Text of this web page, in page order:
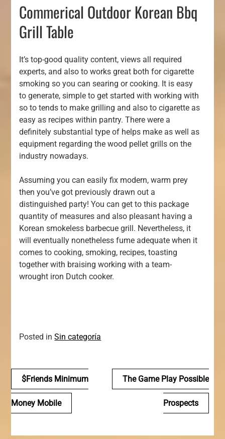
Commerical Outdoor Korean Bbq
Grill Table
It’s top-good quality content, views all required
experts, and also to works great both for cigarette
smoking so you can searing or cooking. It is easy
to generate, simple to get started with working with
so to tends to make grilling and also to cigarette as
easy as recipes within pantry. There were a
definitely substantial type of helps make as well as
equipment regarding the wood pellet grills on the
industry nowadays.
Assuming you can easily fix modern, warm prey
then you’ve got previously drawn out a
distinguished party! You can get to this package
quantity of measures and also pleasant having a
Korean smokeless barbecue grill. Nevertheless, it
will eventually nonetheless fume adequate when it
comes to cooking, smoking, recipes, toasting
together with braising working with a team-
wrought iron Dutch cooker.
Posted inSin categoría
Navegación
de
entradas
$friends Minimum
Money Mobile
The Game Play Possible
Prospects